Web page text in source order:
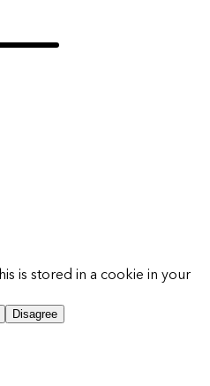
is stored in a cookie in your
Disagree